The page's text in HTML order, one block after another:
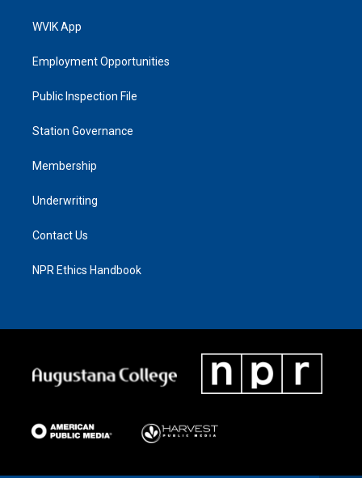
WVIK App
Employment Opportunities
Public Inspection File
Station Governance
Membership
Underwriting
Contact Us
NPR Ethics Handbook